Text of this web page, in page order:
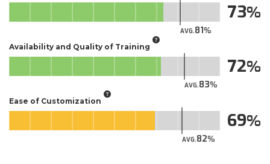
AVG.81
73
Availability and Quality of Training
AVG.83
72
Ease of Customization
AVG.82
69